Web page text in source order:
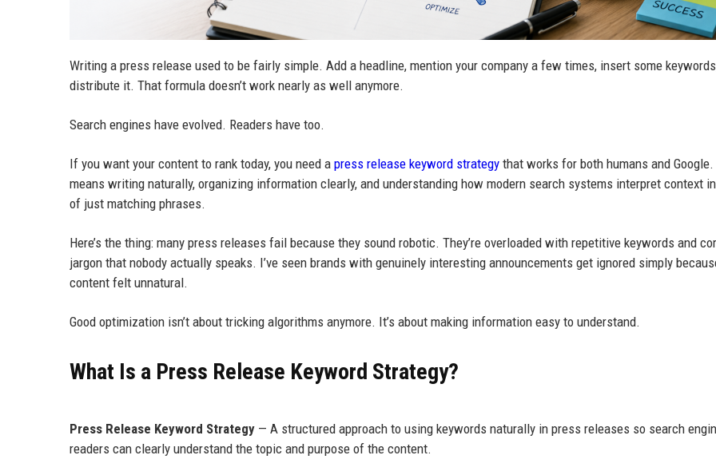
Writing a press release used to be fairly simple. Add a headline, mention your company a few times, insert some
distribute it. That formula doesn’t work nearly as well anymore.
Search engines have evolved. Readers have too.
If you want your content to rank today, you need a press release keyword strategy that works for both humans and
means writing naturally, organizing information clearly, and understanding how modern search systems interpret context
of just matching phrases.
Here’s the thing: many press releases fail because they sound robotic. They’re overloaded with repetitive keywords and
jargon that nobody actually speaks. I’ve seen brands with genuinely interesting announcements get ignored simply
content felt unnatural.
Good optimization isn’t about tricking algorithms anymore. It’s about making information easy to understand.
What Is a Press Release Keyword Strategy?
Press Release Keyword Strategy — A structured approach to using keywords naturally in press releases so search
readers can clearly understand the topic and purpose of the content.